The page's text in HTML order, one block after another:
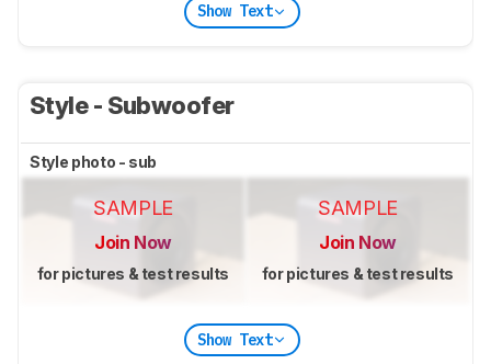
Show Text
Style - Subwoofer
Style photo - sub
SAMPLE
Join Now
for pictures & test results
SAMPLE
Join Now
for pictures & test results
Show Text